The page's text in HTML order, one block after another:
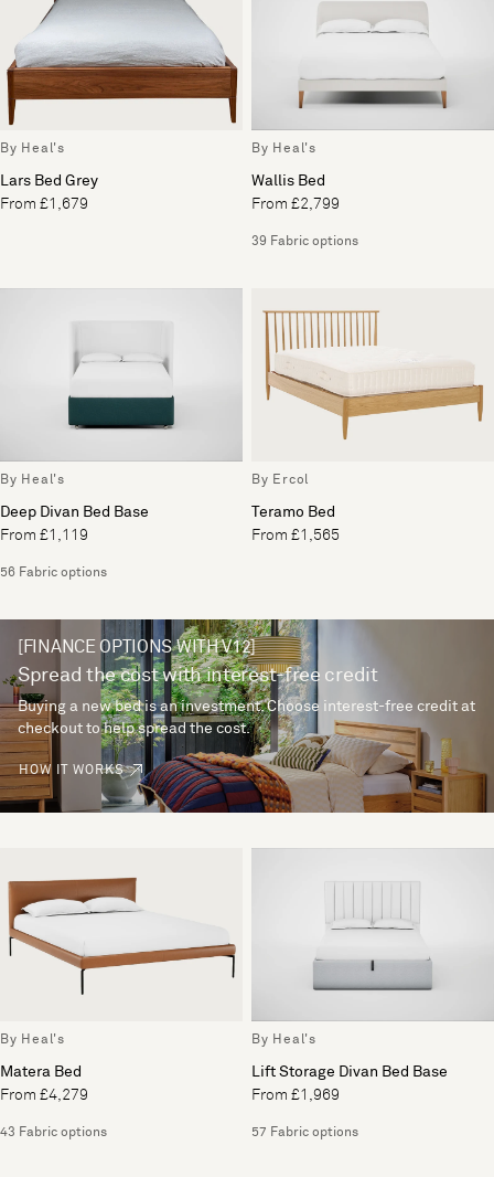
By Heal's
Lars Bed Grey
From £1,679
By Heal's
Wallis Bed
From £2,799
39 Fabric options
By Heal's
Deep Divan Bed Base
From £1,119
56 Fabric options
By Ercol
Teramo Bed
From £1,565
[FINANCE OPTIONS WITH V12]
Spread the cost with interest-free credit
Buying a new bed is an investment. Choose interest-free credit at
checkout to help spread the cost.
HOW IT WORKS
By Heal's
Matera Bed
From £4,279
43 Fabric options
By Heal's
Lift Storage Divan Bed Base
From £1,969
57 Fabric options